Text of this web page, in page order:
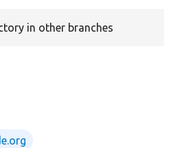
in other branches